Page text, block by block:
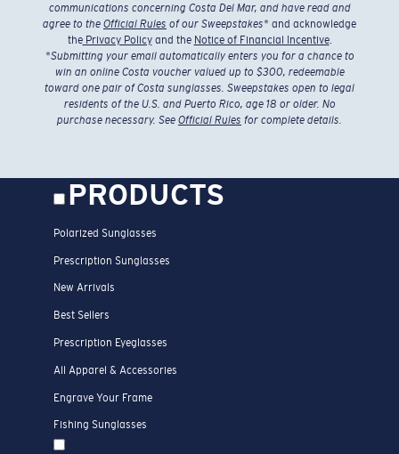
communications concerning Costa Del Mar, and have read and
agree to the Official Rules of our Sweepstakes* and acknowledge
thePrivacy Policyand the Notice of Financial Incentive.
*Submitting your email automatically enters you for a chance to
win an online Costa voucher valued up to $300, redeemable
toward one pair of Costa sunglasses. Sweepstakes open to legal
residents of the U.S. and Puerto Rico, age 18 or older. No
purchase necessary. See Official Rules for complete details.
PRODUCTS
Polarized Sunglasses
Prescription Sunglasses
New Arrivals
Best Sellers
Prescription Eyeglasses
All Apparel & Accessories
Engrave Your Frame
Fishing Sunglasses